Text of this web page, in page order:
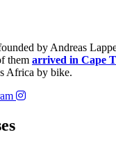
by Andreas
them arrived in Cape
Africa by bike.